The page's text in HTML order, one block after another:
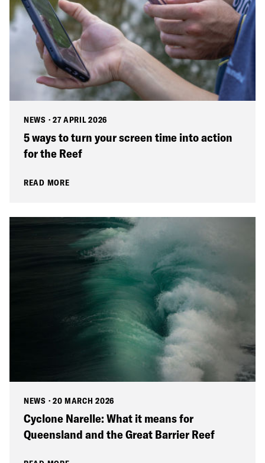
NEWS · 27 APRIL 2026
5 ways to turn your screen time into action
for the Reef
READ MORE
NEWS · 20 MARCH 2026
Cyclone Narelle: What it means for
Queensland and the Great Barrier Reef